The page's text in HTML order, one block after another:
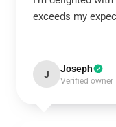
exceeds my
J Joseph
Verified owner